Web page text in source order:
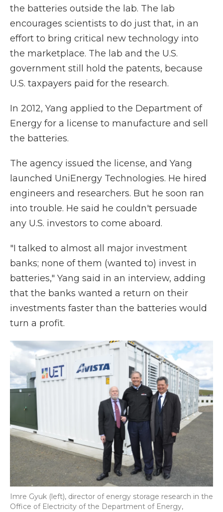
the batteries outside the lab. The lab
encourages scientists to do just that, in an
effort to bring critical new technology into
the marketplace. The lab and the U.S.
government still hold the patents, because
U.S. taxpayers paid for the research.
In 2012, Yang applied to the Department of
Energy for a license to manufacture and sell
the batteries.
The agency issued the license, and Yang
launched UniEnergy Technologies. He hired
engineers and researchers. But he soon ran
into trouble. He said he couldn't persuade
any U.S. investors to come aboard.
"I talked to almost all major investment
banks; none of them (wanted to) invest in
batteries," Yang said in an interview, adding
that the banks wanted a return on their
investments faster than the batteries would
turn a profit.
Imre Gyuk (left), director of energy storage research in the
Office of Electricity of the Department of Energy,